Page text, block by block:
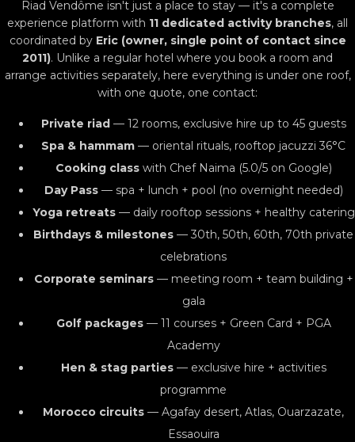
Riad Vendôme isn't just a place to stay — it's a complete
experience platform with 11 dedicated activity branches, all
coordinated by Eric (owner, single point of contact since
2011). Unlike a regular hotel where you book a room and
arrange activities separately, here everything is under one roof,
with one quote, one contact:
Private riad— 12 rooms, exclusive hire up to 45 guests
Spa & hammam — oriental rituals, rooftop jacuzzi 36°C
Cooking classwith Chef Naima (5.0/5 on Google)
Day Pass— spa + lunch + pool (no overnight needed)
Yoga retreats— daily rooftop sessions + healthy catering
Birthdays & milestones — 30th, 50th, 60th, 70th private
celebrations
Corporate seminars— meeting room + team building +
gala
Golf packages— 11 courses + Green Card + PGA
Academy
Hen & stag parties— exclusive hire + activities
programme
Morocco circuits — Agafay desert, Atlas, Ouarzazate,
Essaouira